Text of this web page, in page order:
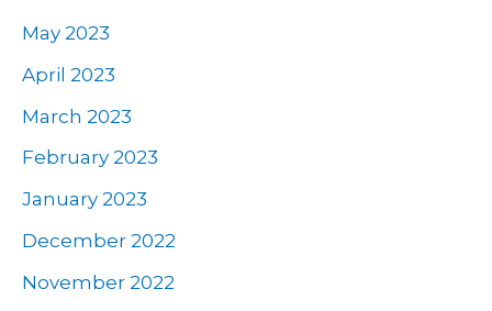
May 2023
April 2023
March 2023
February 2023
January 2023
December 2022
November 2022